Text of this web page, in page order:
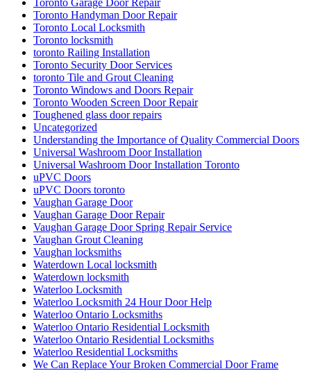
Toronto Garage Door Repair
Toronto Handyman Door Repair
Toronto Local Locksmith
Toronto locksmith
toronto Railing Installation
Toronto Security Door Services
toronto Tile and Grout Cleaning
Toronto Windows and Doors Repair
Toronto Wooden Screen Door Repair
Toughened glass door repairs
Uncategorized
Understanding the Importance of Quality Commercial Doors
Universal Washroom Door Installation
Universal Washroom Door Installation Toronto
uPVC Doors
uPVC Doors toronto
Vaughan Garage Door
Vaughan Garage Door Repair
Vaughan Garage Door Spring Repair Service
Vaughan Grout Cleaning
Vaughan locksmiths
Waterdown Local locksmith
Waterdown locksmith
Waterloo Locksmith
Waterloo Locksmith 24 Hour Door Help
Waterloo Ontario Locksmiths
Waterloo Ontario Residential Locksmith
Waterloo Ontario Residential Locksmiths
Waterloo Residential Locksmiths
We Can Replace Your Broken Commercial Door Frame